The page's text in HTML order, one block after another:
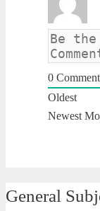
0
Oldest
Newest
General